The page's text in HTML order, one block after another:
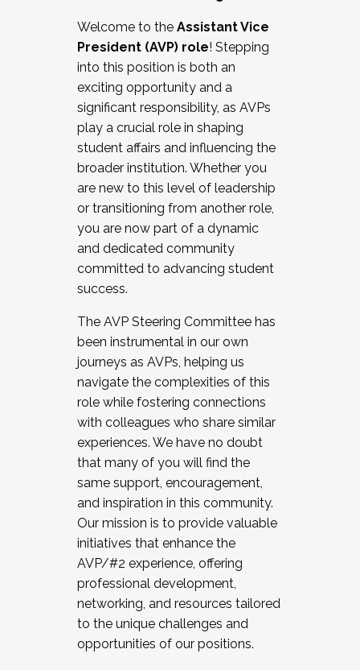
Working and operating with labor
relations/collective bargaining
Collaborating with academic affairs
Navigating politics
New laws and policies
Mental health of students/staff
...And much more.
JOIN A COHORT: We are now recruiting for
the Fall 2025 Cohort . Interested in joining a
cohort and/or becoming a Cohort
Facilitator complete the application by
December 5, 2025.
Welcome to the Assistant Vice
President (AVP) role! Stepping
into this position is both an
exciting opportunity and a
significant responsibility, as AVPs
play a crucial role in shaping
student affairs and influencing the
broader institution. Whether you
are new to this level of leadership
or transitioning from another role,
you are now part of a dynamic
and dedicated community
committed to advancing student
success.
The AVP Steering Committee has
been instrumental in our own
journeys as AVPs, helping us
navigate the complexities of this
role while fostering connections
with colleagues who share similar
experiences. We have no doubt
that many of you will find the
same support, encouragement,
and inspiration in this community.
Our mission is to provide valuable
initiatives that enhance the
AVP/#2 experience, offering
professional development,
networking, and resources tailored
to the unique challenges and
opportunities of our positions.